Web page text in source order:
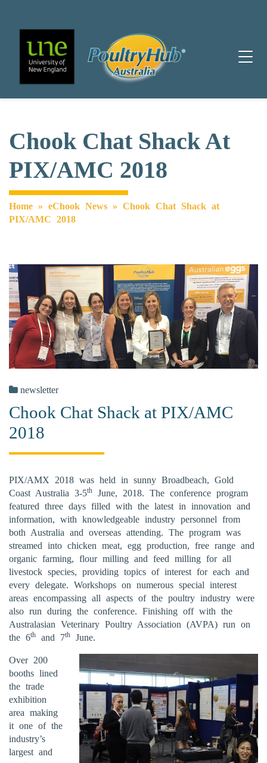
Main Navigation
Chook Chat Shack At
PIX/AMC 2018
Home » eChook News » Chook Chat Shack at
PIX/AMC 2018
newsletter
Chook Chat Shack at PIX/AMC
2018
PIX/AMX 2018 was held in sunny Broadbeach, Gold
Coast Australia 3-5th
June, 2018. The conference program
featured three days filled with the latest in innovation and
information, with knowledgeable industry personnel from
both Australia and overseas attending. The program was
streamed into chicken meat, egg production, free range and
organic farming, flour milling and feed milling for all
livestock species, providing topics of interest for each and
every delegate. Workshops on numerous special interest
areas encompassing all aspects of the poultry industry were
also run during the conference. Finishing off with the
Australasian Veterinary Poultry Association (AVPA) run on
the 6th and 7th June.
Over 200
booths lined
the trade
exhibition
area making
it one of the
industry’s
largest and